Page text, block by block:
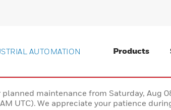
AUTOMATION Products
maintenance from Saturday, Aug
UTC). We appreciate your patience